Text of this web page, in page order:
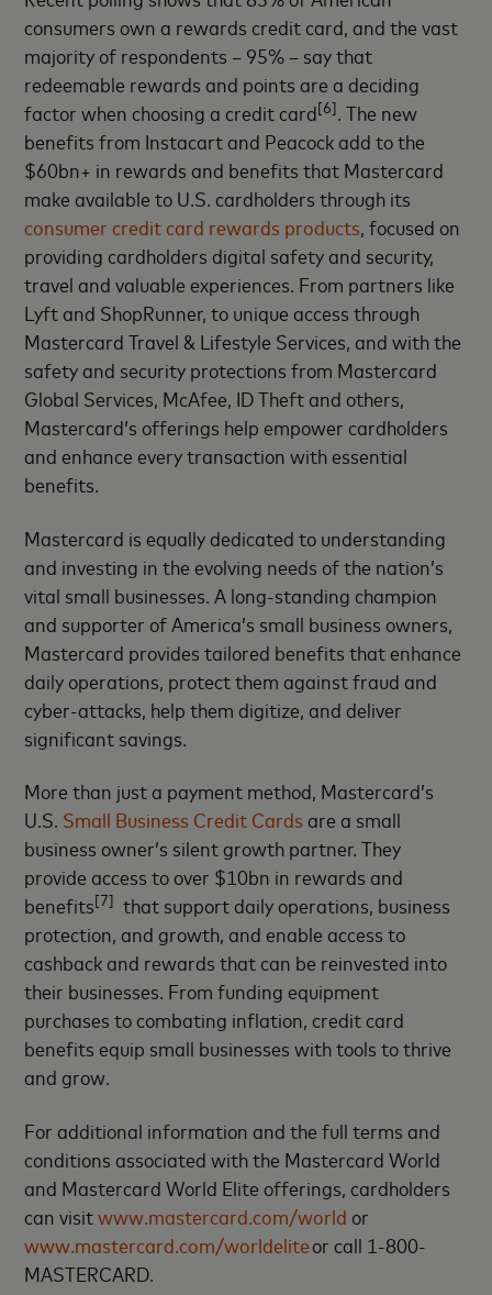
consumers own a rewards credit card, and the vast
majority of respondents – 95% – say that
redeemable rewards and points are a deciding
factor when choosing a credit card[6]. The new
benefits from Instacart and Peacock add to the
$60bn+ in rewards and benefits that Mastercard
make available to U.S. cardholders through its
consumer credit card rewards products, focused on
providing cardholders digital safety and security,
travel and valuable experiences. From partners like
Lyft and ShopRunner, to unique access through
Mastercard Travel & Lifestyle Services, and with the
safety and security protections from Mastercard
Global Services, McAfee, ID Theft and others,
Mastercard’s offerings help empower cardholders
and enhance every transaction with essential
benefits.
Mastercard is equally dedicated to understanding
and investing in the evolving needs of the nation’s
vital small businesses. A long-standing champion
and supporter of America’s small business owners,
Mastercard provides tailored benefits that enhance
daily operations, protect them against fraud and
cyber-attacks, help them digitize, and deliver
significant savings.
More than just a payment method, Mastercard’s
U.S. Small Business Credit Cardsare a small
business owner’s silent growth partner. They
provide access to over $10bn in rewards and
benefits[7] that support daily operations, business
protection, and growth, and enable access to
cashback and rewards that can be reinvested into
their businesses. From funding equipment
purchases to combating inflation, credit card
benefits equip small businesses with tools to thrive
and grow.
For additional information and the full terms and
conditions associated with the Mastercard World
and Mastercard World Elite offerings, cardholders
can visitwww.mastercard.com/world or
www.mastercard.com/worldeliteor call 1-800-
MASTERCARD.